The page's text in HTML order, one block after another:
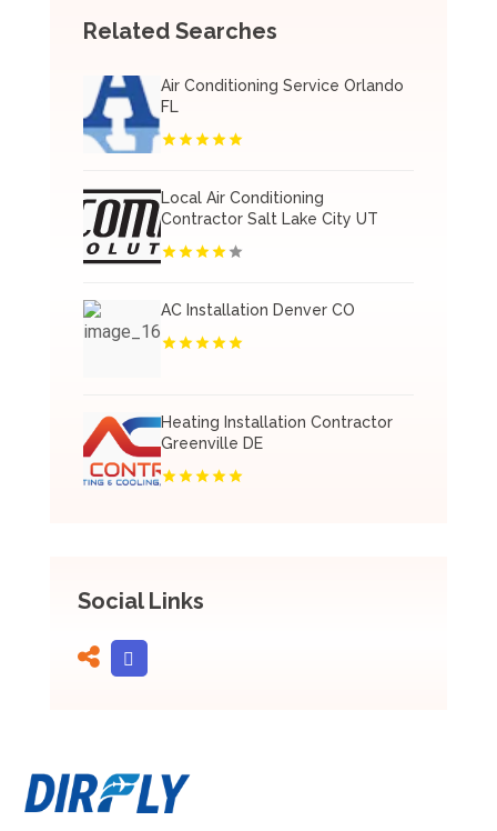
Related Searches
Air Conditioning Service Orlando
FL
Local Air Conditioning
Contractor Salt Lake City UT
AC Installation Denver CO
Heating Installation Contractor
Greenville DE
Social Links